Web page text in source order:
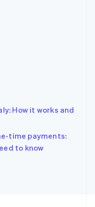
How it works and
time payments:
to know